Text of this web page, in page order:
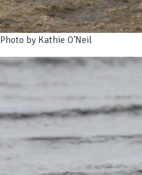
Photo by Kathie O’Neil